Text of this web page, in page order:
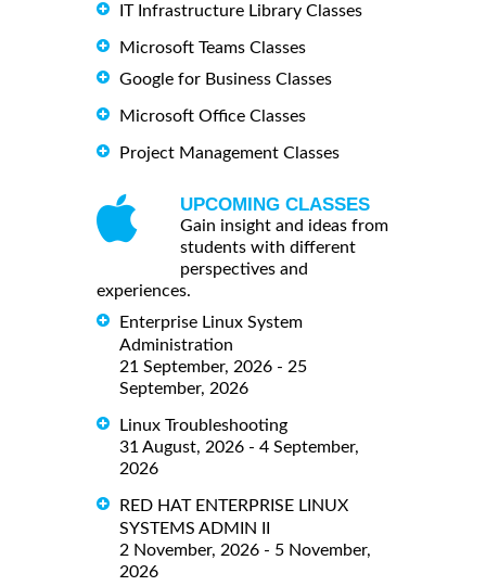
IT Infrastructure Library Classes
Microsoft Teams Classes
Google for Business Classes
Microsoft Office Classes
Project Management Classes
UPCOMING CLASSES
Gain insight and ideas from
students with different
perspectives and
experiences.
Enterprise Linux System
Administration
21 September, 2026 - 25
September, 2026
Linux Troubleshooting
31 August, 2026 - 4 September,
2026
RED HAT ENTERPRISE LINUX
SYSTEMS ADMIN II
2 November, 2026 - 5 November,
2026